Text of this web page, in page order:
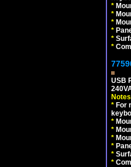
*
*
*
*
*
*
USB
* For
*
*
*
*
*
*